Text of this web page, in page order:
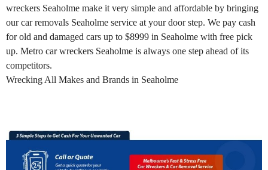
wreckers Seaholme make it very simple and affordable by bringing
our car removals Seaholme service at your door step. We pay cash
for old and damaged cars up to $8999 in Seaholme with free pick
up. Metro car wreckers Seaholme is always one step ahead of its
competitors.
Wrecking All Makes and Brands in Seaholme